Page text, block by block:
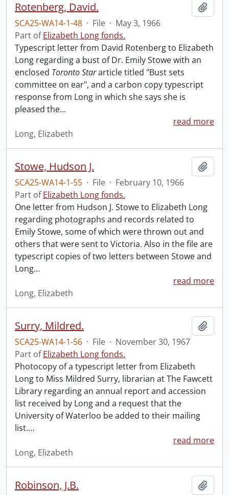
Rotenberg, David.
SCA25-WA14-1-48 · File · May 3, 1966
Part ofElizabeth Long fonds.
Typescript letter from David Rotenberg to Elizabeth
Long regarding a bust of Dr. Emily Stowe with an
enclosed Toronto Stararticle titled "Bust sets
committee on ear", and a carbon copy typescript
response from Long in which she says she is
pleased the…
read more
Long, Elizabeth
Stowe, Hudson J.
SCA25-WA14-1-55 · File · February 10, 1966
Part ofElizabeth Long fonds.
One letter from Hudson J. Stowe to Elizabeth Long
regarding photographs and records related to
Emily Stowe, some of which were thrown out and
others that were sent to Victoria. Also in the file are
typescript copies of two letters between Stowe and
Long…
read more
Long, Elizabeth
Surry, Mildred.
SCA25-WA14-1-56 · File · November 30, 1967
Part ofElizabeth Long fonds.
Photocopy of a typescript letter from Elizabeth
Long to Miss Mildred Surry, librarian at The Fawcett
Library regarding an annual report and accession
list received by Long and a request that the
University of Waterloo be added to their mailing
list.…
read more
Long, Elizabeth
Robinson, J.B.